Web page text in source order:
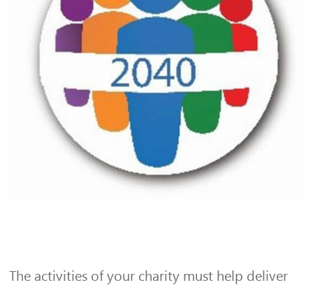
The activities of your charity must help deliver